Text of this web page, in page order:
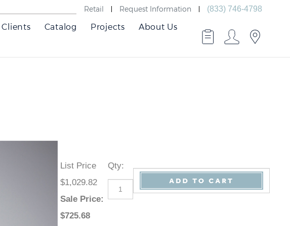
Retail Request Information (833) 746-4798
Clients Catalog Projects About Us
List Price
$1,029.82
Sale Price :
$725.68
Qty